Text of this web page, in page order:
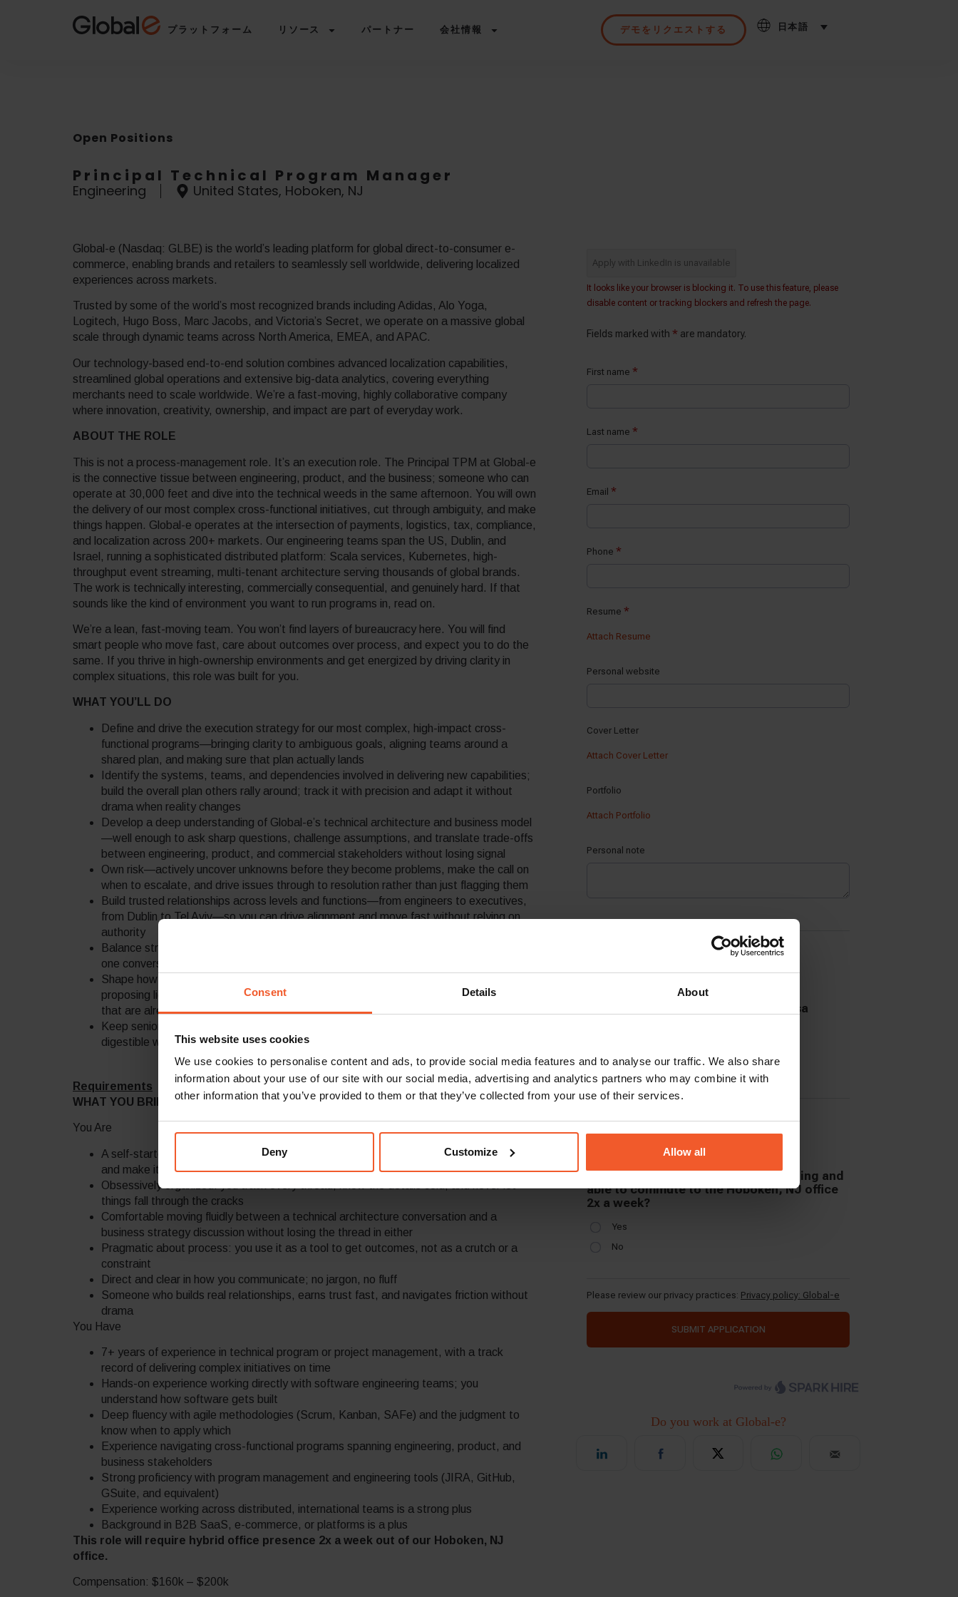
Consent Details About
This website uses cookies
We use cookies to personalise content and ads, to provide social media features and to analyse our traffic. We also share
information about your use of our site with our social media, advertising and analytics partners who may combine it with
other information that you’ve provided to them or that they’ve collected from your use of their services.
Deny Customize Allow all
プラットフォーム リソース パートナー 会社情報 デモをリクエストする 日本語
Open Positions
Principal Technical Program Manager
Engineering United States, Hoboken, NJ
Global-e (Nasdaq: GLBE) is the world’s leading platform for global direct-to-consumer e-
commerce, enabling brands and retailers to seamlessly sell worldwide, delivering localized
experiences across markets.
Trusted by some of the world’s most recognized brands including Adidas, Alo Yoga,
Logitech, Hugo Boss, Marc Jacobs, and Victoria’s Secret, we operate on a massive global
scale through dynamic teams across North America, EMEA, and APAC.
Our technology-based end-to-end solution combines advanced localization capabilities,
streamlined global operations and extensive big-data analytics, covering everything
merchants need to scale worldwide. We’re a fast-moving, highly collaborative company
where innovation, creativity, ownership, and impact are part of everyday work.
ABOUT THE ROLE
This is not a process-management role. It’s an execution role. The Principal TPM at Global-e
is the connective tissue between engineering, product, and the business; someone who can
operate at 30,000 feet and dive into the technical weeds in the same afternoon. You will own
the delivery of our most complex cross-functional initiatives, cut through ambiguity, and make
things happen. Global-e operates at the intersection of payments, logistics, tax, compliance,
and localization across 200+ markets. Our engineering teams span the US, Dublin, and
Israel, running a sophisticated distributed platform: Scala services, Kubernetes, high-
throughput event streaming, multi-tenant architecture serving thousands of global brands.
The work is technically interesting, commercially consequential, and genuinely hard. If that
sounds like the kind of environment you want to run programs in, read on.
We’re a lean, fast-moving team. You won’t find layers of bureaucracy here. You will find
smart people who move fast, care about outcomes over process, and expect you to do the
same. If you thrive in high-ownership environments and get energized by driving clarity in
complex situations, this role was built for you.
WHAT YOU’LL DO
Define and drive the execution strategy for our most complex, high-impact cross-
functional programs—bringing clarity to ambiguous goals, aligning teams around a
shared plan, and making sure that plan actually lands
Identify the systems, teams, and dependencies involved in delivering new capabilities;
build the overall plan others rally around; track it with precision and adapt it without
drama when reality changes
Develop a deep understanding of Global-e’s technical architecture and business model
—well enough to ask sharp questions, challenge assumptions, and translate trade-offs
between engineering, product, and commercial stakeholders without losing signal
Own risk—actively uncover unknowns before they become problems, make the call on
when to escalate, and drive issues through to resolution rather than just flagging them
Build trusted relationships across levels and functions—from engineers to executives,
from Dublin to Tel Aviv—so you can drive alignment and move fast without relying on
authority
Balance strategic and tactical: be the person who can help define where we’re going in
one conversation and debug why a critical path is slipping in the next
Shape how we work – not by imposing process, but by observing where friction lives,
proposing lightweight interventions, and knowing when to get out of the way of teams
that are already working well
Keep senior leadership informed with crisp, well-framed updates – make the complex
digestible without losing accuracy
Requirements
WHAT YOU BRING
You Are
A self-starter who doesn’t wait to be told what to do; you see what needs to happen
and make it happen
Obsessively organized: you track every thread, know the details cold, and never let
things fall through the cracks
Comfortable moving fluidly between a technical architecture conversation and a
business strategy discussion without losing the thread in either
Pragmatic about process: you use it as a tool to get outcomes, not as a crutch or a
constraint
Direct and clear in how you communicate; no jargon, no fluff
Someone who builds real relationships, earns trust fast, and navigates friction without
drama
You Have
7+ years of experience in technical program or project management, with a track
record of delivering complex initiatives on time
Hands-on experience working directly with software engineering teams; you
understand how software gets built
Deep fluency with agile methodologies (Scrum, Kanban, SAFe) and the judgment to
know when to apply which
Experience navigating cross-functional programs spanning engineering, product, and
business stakeholders
Strong proficiency with program management and engineering tools (JIRA, GitHub,
GSuite, and equivalent)
Experience working across distributed, international teams is a strong plus
Background in B2B SaaS, e-commerce, or platforms is a plus
This role will require hybrid office presence 2x a week out of our Hoboken, NJ
office.
Compensation: $160k – $200k